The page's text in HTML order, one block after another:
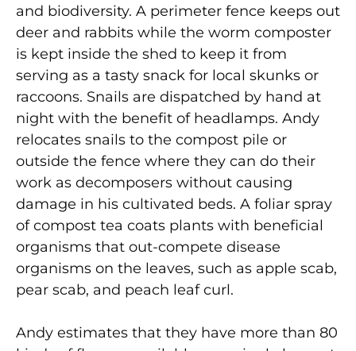
and biodiversity. A perimeter fence keeps out
deer and rabbits while the worm composter
is kept inside the shed to keep it from
serving as a tasty snack for local skunks or
raccoons. Snails are dispatched by hand at
night with the benefit of headlamps. Andy
relocates snails to the compost pile or
outside the fence where they can do their
work as decomposers without causing
damage in his cultivated beds. A foliar spray
of compost tea coats plants with beneficial
organisms that out-compete disease
organisms on the leaves, such as apple scab,
pear scab, and peach leaf curl.
Andy estimates that they have more than 80